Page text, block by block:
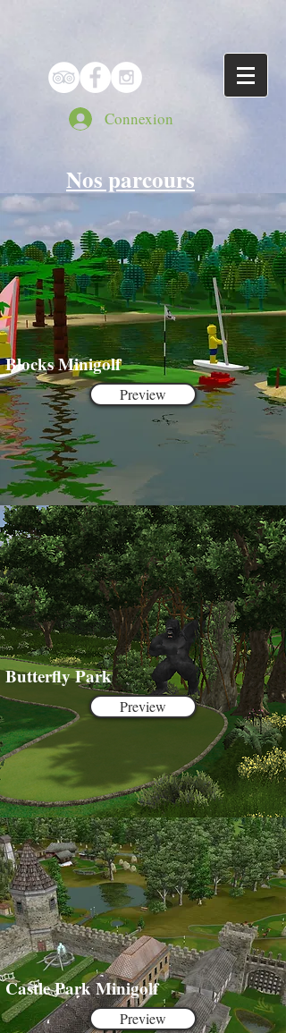
Connexion
Blocks Minigolf
Preview
Butterfly Park
Preview
Castle Park Minigolf
Preview
Nos parcours